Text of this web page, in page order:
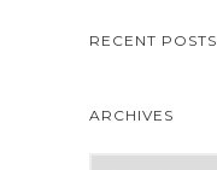
RECENT POSTS
ARCHIVES